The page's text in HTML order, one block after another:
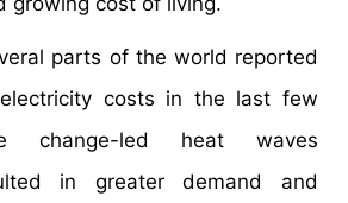
parts of the world reported
costs in the last few
change-led heat waves
in greater demand and